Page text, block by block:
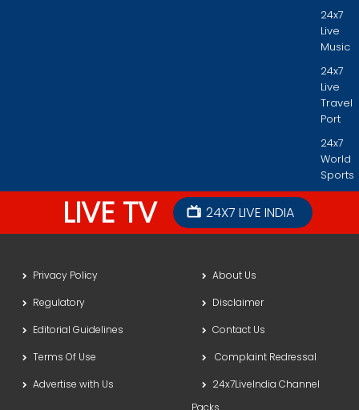
24x7
Live
Music
24x7
Live
Travel
Port
24x7
World
Sports
LIVE TV 24X7 LIVE INDIA
Privacy Policy
About Us
Regulatory
Disclaimer
Editorial Guidelines
Contact Us
Terms Of Use
Complaint Redressal
Advertise with Us
24x7LiveIndia Channel